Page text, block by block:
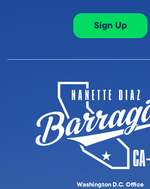
Sign Up
Washington D.C. Office